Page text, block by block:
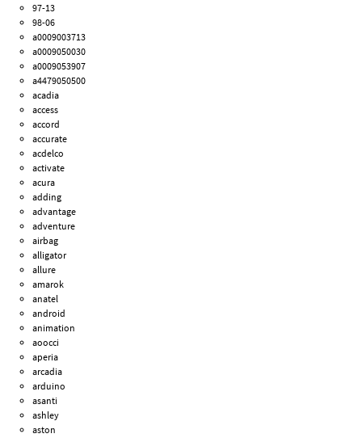
97-13
98-06
a0009003713
a0009050030
a0009053907
a4479050500
acadia
access
accord
accurate
acdelco
activate
acura
adding
advantage
adventure
airbag
alligator
allure
amarok
anatel
android
animation
aoocci
aperia
arcadia
arduino
asanti
ashley
aston